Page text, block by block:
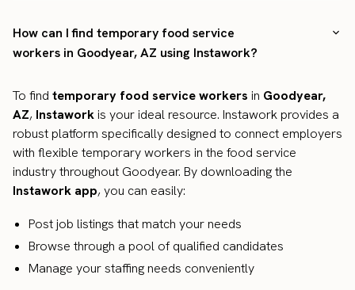
How can I find temporary food service
workers in Goodyear, AZ using Instawork?
To find temporary food service workers in Goodyear,
AZ, Instaworkis your ideal resource. Instawork provides a
robust platform specifically designed to connect employers
with flexible temporary workers in the food service
industry throughout Goodyear. By downloading the
Instawork app, you can easily:
Post job listings that match your needs
Browse through a pool of qualified candidates
Manage your staffing needs conveniently